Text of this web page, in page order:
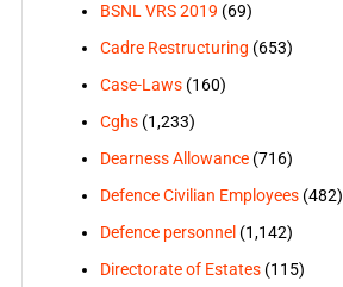
BSNL VRS 2019 (69)
Cadre Restructuring (653)
Case-Laws(160)
Cghs(1,233)
Dearness Allowance(716)
Defence Civilian Employees(482)
Defence personnel (1,142)
Directorate of Estates(115)